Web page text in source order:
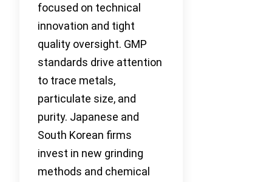
focused on technical
innovation and tight
quality oversight. GMP
standards drive attention
to trace metals,
particulate size, and
purity. Japanese and
South Korean firms
invest in new grinding
methods and chemical